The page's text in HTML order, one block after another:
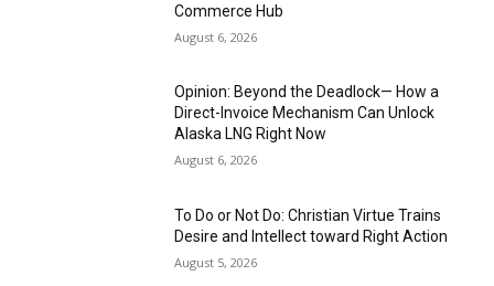
Commerce Hub
August 6, 2026
Opinion: Beyond the Deadlock— How a
Direct-Invoice Mechanism Can Unlock
Alaska LNG Right Now
August 6, 2026
To Do or Not Do: Christian Virtue Trains
Desire and Intellect toward Right Action
August 5, 2026